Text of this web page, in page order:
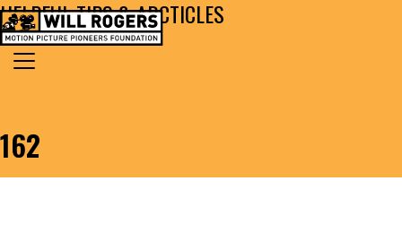
Skip to content
MAIN NAVIGATION
Search for:
162
HELPFUL TIPS & ARCTICLES